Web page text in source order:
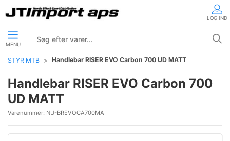
LOG IND
MENU
STYR MTB Handlebar RISER EVO Carbon 700 UD MATT
Handlebar RISER EVO Carbon 700
UD MATT
Varenummer: NU-BREVOCA700MA